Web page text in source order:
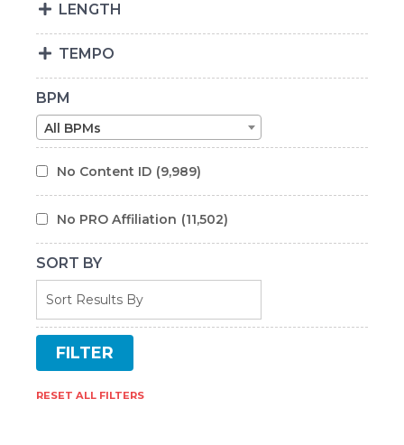
LENGTH
TEMPO
BPM
All BPMs
No Content ID (9,989)
No PRO Affiliation (11,502)
SORT BY
RESET ALL FILTERS